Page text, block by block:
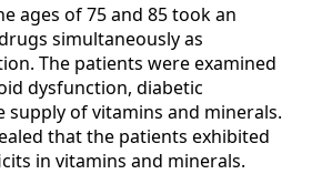
ages of 75 and 85 took an
simultaneously as
The patients were examined
dysfunction, diabetic
supply of vitamins and minerals.
that the patients exhibited
in vitamins and minerals.